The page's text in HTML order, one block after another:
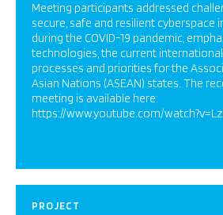
Meeting participants addressed
secure, safe and resilient cyberspace
during the COVID-19 pandemic,
technologies, the current
processes and priorities for the
Asian Nations (ASEAN) states. The
meeting is available here:
https://www.youtube.com/
PROJECT